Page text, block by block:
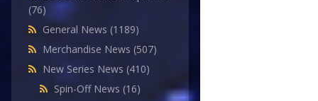
(76)
General News (1189)
Merchandise News (507)
New Series News (410)
Spin-Off News (16)